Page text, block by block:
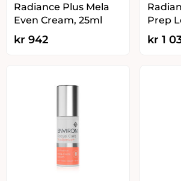
Radiance Plus Mela
Even Cream, 25ml
kr 942
Prep
kr 1